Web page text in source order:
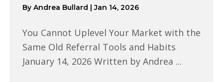
By Andrea Bullard |Jan 14, 2026
You Cannot Uplevel Your Market with the
Same Old Referral Tools and Habits
January 14, 2026 Written by Andrea ...